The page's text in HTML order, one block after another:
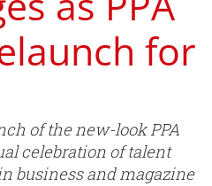
for
of the new-look PPA
celebration of talent
business and magazine